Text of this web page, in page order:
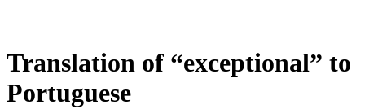
Translation of “exceptional” to
Portuguese